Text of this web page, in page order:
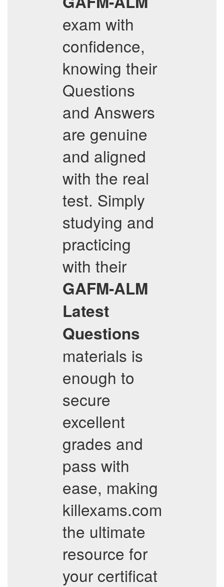
exam with
confidence,
knowing their
Questions
and Answers
are genuine
and aligned
with the real
test. Simply
studying and
practicing
with their
GAFM-ALM
Latest
Questions
materials is
enough to
secure
excellent
grades and
pass with
ease, making
killexams.com
the ultimate
resource for
your certificat